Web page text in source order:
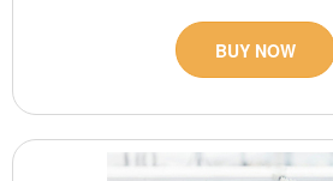
BUY NOW